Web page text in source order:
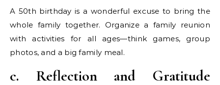
A 50th birthday is a wonderful excuse to bring the
whole family together. Organize a family reunion
with activities for all ages—think games, group
photos, and a big family meal.
c. Reflection and Gratitude